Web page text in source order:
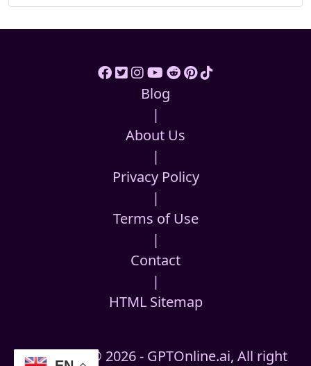
Blog
|
About Us
|
Privacy Policy
|
Terms of Use
|
Contact
|
HTML Sitemap
Copyright © 2026 - GPTOnline.ai, All right